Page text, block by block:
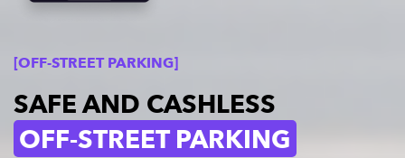
[OFF-STREET PARKING]
SAFE AND CASHLESS
OFF-STREET PARKING